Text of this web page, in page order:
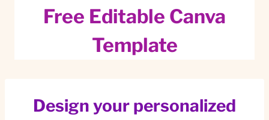
Free Editable Canva
Template
Design your personalized